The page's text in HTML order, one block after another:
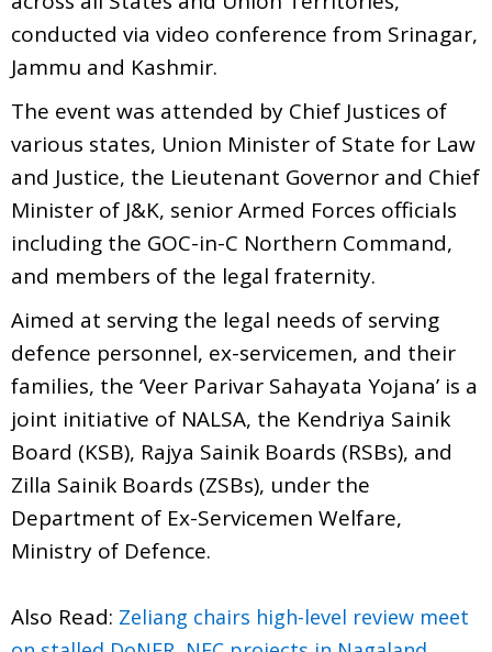
conducted via video conference from Srinagar,
Jammu and Kashmir.
The event was attended by Chief Justices of
various states, Union Minister of State for Law
and Justice, the Lieutenant Governor and Chief
Minister of J&K, senior Armed Forces officials
including the GOC-in-C Northern Command,
and members of the legal fraternity.
Aimed at serving the legal needs of serving
defence personnel, ex-servicemen, and their
families, the ‘Veer Parivar Sahayata Yojana’ is a
joint initiative of NALSA, the Kendriya Sainik
Board (KSB), Rajya Sainik Boards (RSBs), and
Zilla Sainik Boards (ZSBs), under the
Department of Ex-Servicemen Welfare,
Ministry of Defence.
Also Read: Zeliang chairs high-level review meet